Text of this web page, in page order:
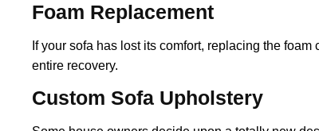
Foam Replacement
If your sofa has lost its comfort, replacing the
entire recovery.
Custom Sofa Upholstery